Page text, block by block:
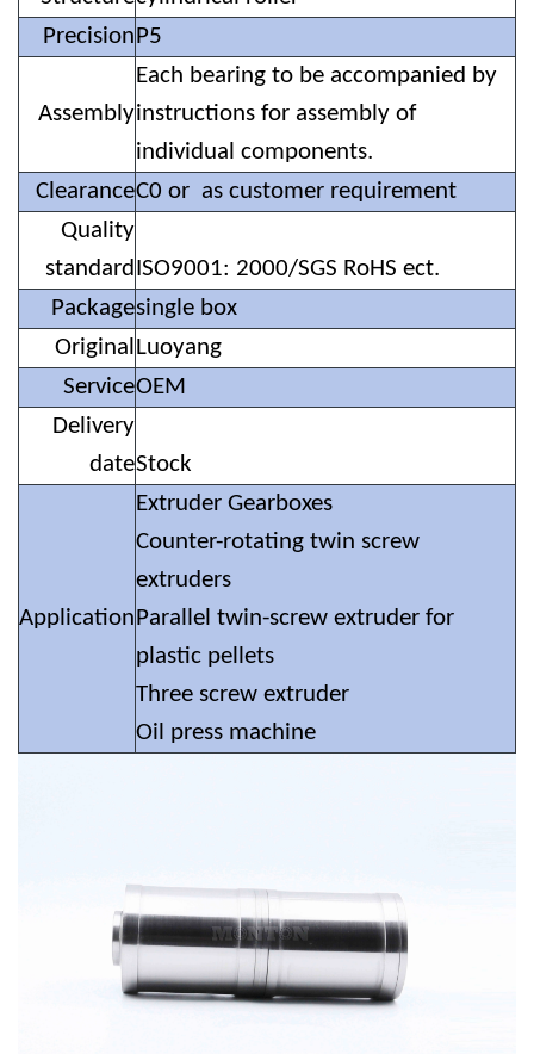
PrecisionP5
Assembly
Each bearing to be accompanied by
instructions for assembly of
individual components.
ClearanceC0 or as customer requirement
Quality
standard ISO9001: 2000/SGS RoHS ect.
Packagesingle box
Original Luoyang
ServiceOEM
Delivery
dateStock
Application
Extruder Gearboxes
Counter-rotating twin screw
extruders
Parallel twin-screw extruder for
plastic pellets
Three screw extruder
Oil press machine